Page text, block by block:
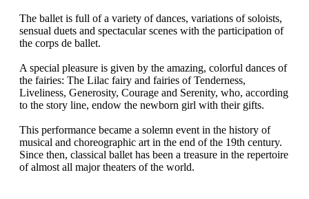
The ballet is full of a variety of dances, variations of soloists,
sensual duets and spectacular scenes with the participation of
the corps de ballet.
A special pleasure is given by the amazing, colorful dances of
the fairies: The Lilac fairy and fairies of Tenderness,
Liveliness, Generosity, Courage and Serenity, who, according
to the story line, endow the newborn girl with their gifts.
This performance became a solemn event in the history of
musical and choreographic art in the end of the 19th century.
Since then, classical ballet has been a treasure in the repertoire
of almost all major theaters of the world.